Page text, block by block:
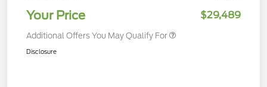
Your Price $29,489
Additional Offers You May Qualify For
Disclosure